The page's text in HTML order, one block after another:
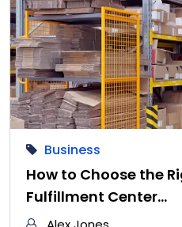
Business
How to Choose the
Fulfillment Center…